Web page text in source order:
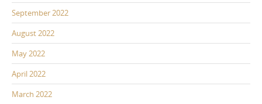
September 2022
August 2022
May 2022
April 2022
March 2022